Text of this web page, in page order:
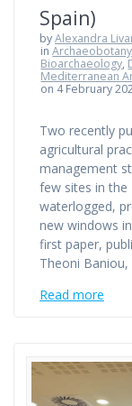
Spain)
byAlexandra
inArchaeobotany
Bioarchaeology,
Mediterranean
on 4 February
Two recently
agricultural
management
few sites in the
waterlogged,
new windows
first paper,
Theoni
Read more